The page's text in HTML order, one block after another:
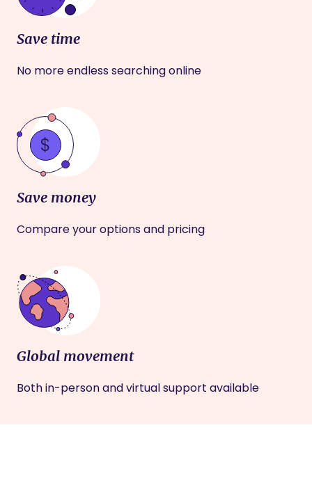
Save time
No more endless searching online
Save money
Compare your options and pricing
Global movement
Both in-person and virtual support available